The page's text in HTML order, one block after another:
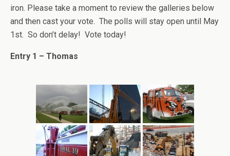
iron. Please take a moment to review the galleries below
and then cast your vote. The polls will stay open until May
1st. So don’t delay! Vote today!
Entry 1 – Thomas